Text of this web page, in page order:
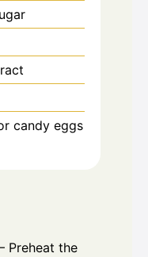
candy eggs
Preheat the